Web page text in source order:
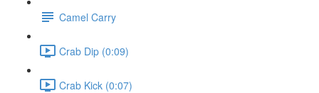
Camel Carry
Crab Dip (0:09)
Crab Kick (0:07)